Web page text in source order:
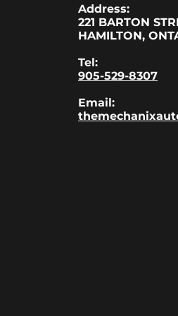
Address:
221 BARTON
HAMILTON,
Tel:
905-529-8307
Email: